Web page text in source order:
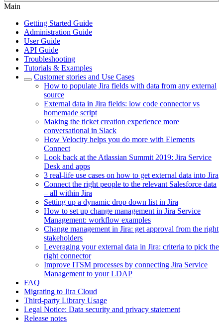
Main
Getting Started Guide
Administration Guide
User Guide
API Guide
Troubleshooting
Tutorials & Examples
Customer stories and Use Cases
How to populate Jira fields with data from any external
source
External data in Jira fields: low code connector vs
homemade script
Making the ticket creation experience more
conversational in Slack
How Velocity helps you do more with Elements
Connect
Look back at the Atlassian Summit 2019: Jira Service
Desk and apps
3 real-life use cases on how to get external data into Jira
Connect the right people to the relevant Salesforce data
– all within Jira
Setting up a dynamic drop down list in Jira
How to set up change management in Jira Service
Management: workflow examples
Change management in Jira: get approval from the right
stakeholders
Leveraging your external data in Jira: criteria to pick the
right connector
Improve ITSM processes by connecting Jira Service
Management to your LDAP
FAQ
Migrating to Jira Cloud
Third-party Library Usage
Legal Notice: Data security and privacy statement
Release notes